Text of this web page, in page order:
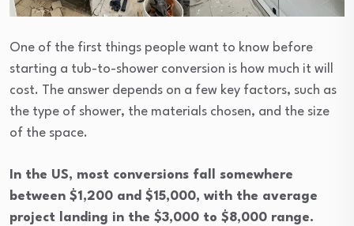
One of the first things people want to know before
starting a tub-to-shower conversion is how much it will
cost. The answer depends on a few key factors, such as
the type of shower, the materials chosen, and the size
of the space.
In the US, most conversions fall somewhere
between $1,200 and $15,000, with the average
project landing in the $3,000 to $8,000 range.